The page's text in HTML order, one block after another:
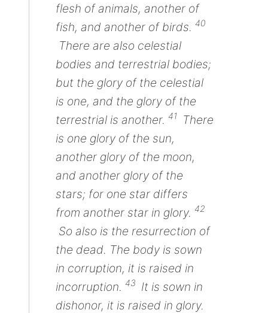
flesh of animals, another of
fish,and another of birds.40
There are also celestial
bodies and terrestrial bodies;
but the glory of the celestial
is one, and the glory of the
terrestrial is another.41
There
is one glory of the sun,
another glory of the moon,
and another glory of the
stars; for one star differs
fromanother star in glory.42
So also is the resurrection of
the dead. The body is sown
in corruption, it is raised in
incorruption.43
It is sown in
dishonor, it is raised in glory.